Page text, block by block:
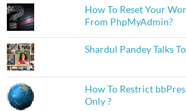
How To Reset Your
From PhpMyAdmin?
Shardul Pandey Talks
How To Restrict
Only ?